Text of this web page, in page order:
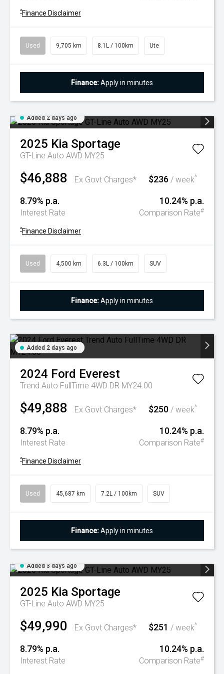
^Finance Disclaimer
Used 9,705 km 8.1L / 100km Ute
Finance:Apply in minutes
Added 2 days ago
2025 Kia Sportage
GT-Line Auto AWD MY25
$46,888 Ex Govt Charges* $236 / week^
8.79% p.a.
Interest Rate
10.24% p.a.
Comparison Rate#
^Finance Disclaimer
Used 4,500 km 6.3L / 100km SUV
Finance:Apply in minutes
Added 2 days ago
2024 Ford Everest
Trend Auto FullTime 4WD DR MY24.00
$49,888 Ex Govt Charges* $250 / week^
8.79% p.a.
Interest Rate
10.24% p.a.
Comparison Rate#
^Finance Disclaimer
Used 45,687 km 7.2L / 100km SUV
Finance:Apply in minutes
Added 3 days ago
2025 Kia Sportage
GT-Line Auto AWD MY25
$49,990 Ex Govt Charges* $251 / week^
8.79% p.a.
Interest Rate
10.24% p.a.
Comparison Rate#